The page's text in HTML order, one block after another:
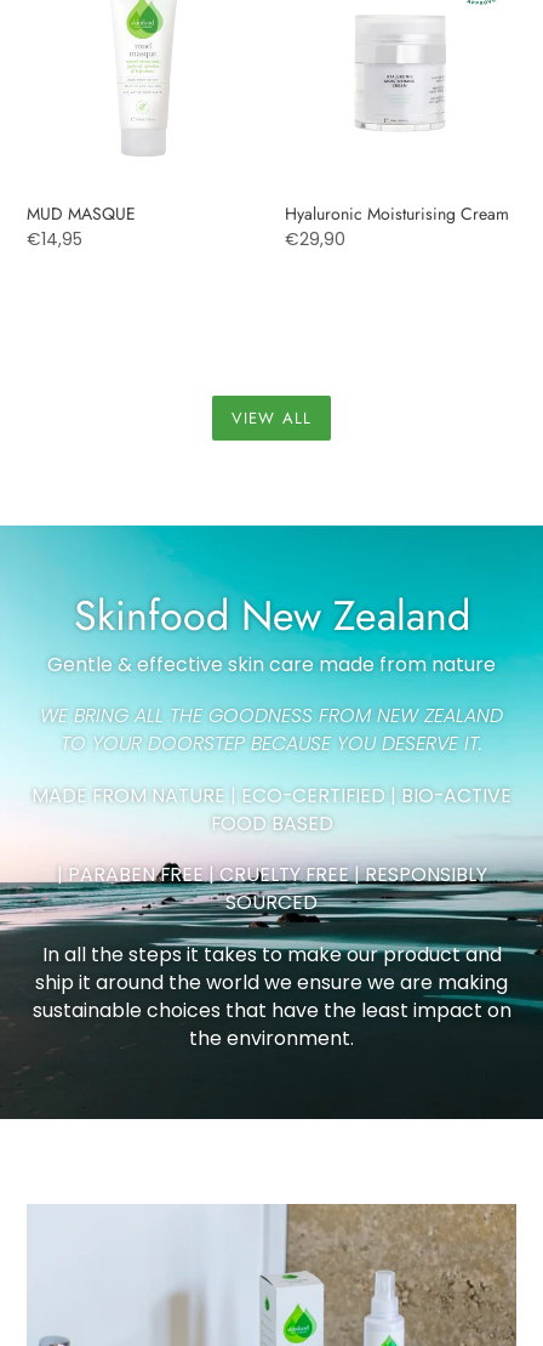
MUD MASQUE
Regular
€14,95
Hyaluronic Moisturising Cream
Regular
€29,90
VIEW ALL
Skinfood New Zealand
Gentle & effective skin care made from nature
WE BRING ALL THE GOODNESS FROM NEW ZEALAND
TO YOUR DOORSTEP BECAUSE YOU DESERVE IT.
MADE FROM NATURE | ECO-CERTIFIED | BIO-ACTIVE
FOOD BASED
| PARABEN FREE | CRUELTY FREE | RESPONSIBLY
SOURCED
In all the steps it takes to make our product and
ship it around the world we ensure we are making
sustainable choices that have the least impact on
the environment.